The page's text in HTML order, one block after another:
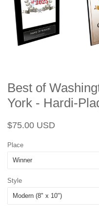
Best of
York - Hardi-
Regular
$75.00 USD
Place
Style